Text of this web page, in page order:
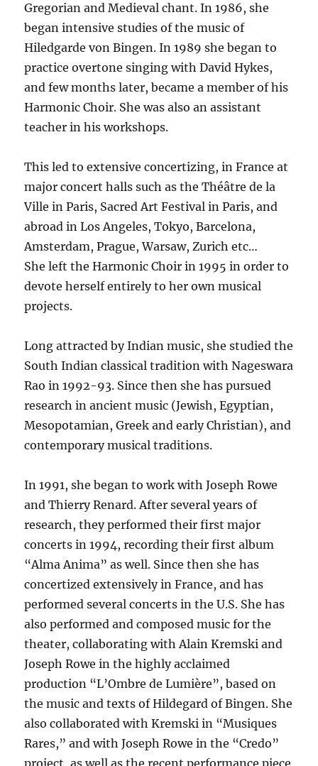
Gregorian and Medieval chant. In 1986, she
began intensive studies of the music of
Hiledgarde von Bingen. In 1989 she began to
practice overtone singing with David Hykes,
and few months later, became a member of his
Harmonic Choir. She was also an assistant
teacher in his workshops.
This led to extensive concertizing, in France at
major concert halls such as the Théâtre de la
Ville in Paris, Sacred Art Festival in Paris, and
abroad in Los Angeles, Tokyo, Barcelona,
Amsterdam, Prague, Warsaw, Zurich etc…
She left the Harmonic Choir in 1995 in order to
devote herself entirely to her own musical
projects.
Long attracted by Indian music, she studied the
South Indian classical tradition with Nageswara
Rao in 1992-93. Since then she has pursued
research in ancient music (Jewish, Egyptian,
Mesopotamian, Greek and early Christian), and
contemporary musical traditions.
In 1991, she began to work with Joseph Rowe
and Thierry Renard. After several years of
research, they performed their first major
concerts in 1994, recording their first album
“Alma Anima” as well. Since then she has
concertized extensively in France, and has
performed several concerts in the U.S. She has
also performed and composed music for the
theater, collaborating with Alain Kremski and
Joseph Rowe in the highly acclaimed
production “L’Ombre de Lumière”, based on
the music and texts of Hildegard of Bingen. She
also collaborated with Kremski in “Musiques
Rares,” and with Joseph Rowe in the “Credo”